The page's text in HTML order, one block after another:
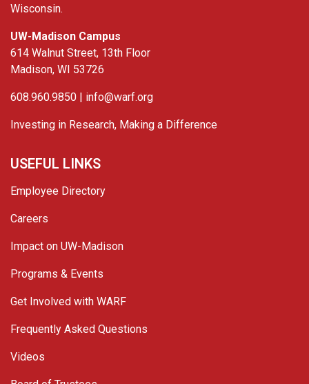
Wisconsin.
UW-Madison Campus
614 Walnut Street, 13th Floor
Madison, WI 53726
608.960.9850 | info@warf.org
Investing in Research, Making a Difference
USEFUL LINKS
Employee Directory
Careers
Impact on UW-Madison
Programs & Events
Get Involved with WARF
Frequently Asked Questions
Videos